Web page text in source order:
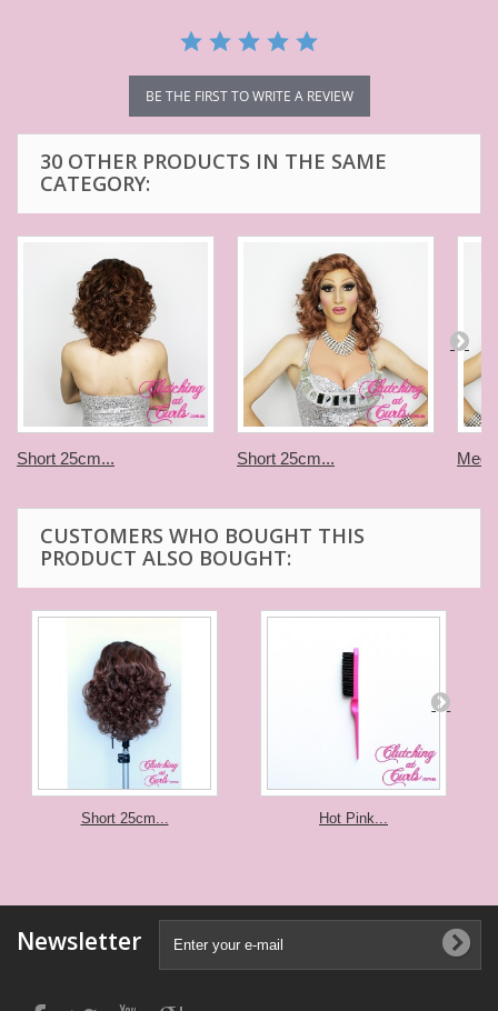
BE THE FIRST TO WRITE A REVIEW
30 OTHER PRODUCTS IN THE SAME
CATEGORY:
Short 25cm... Short 25cm...
CUSTOMERS WHO BOUGHT THIS
PRODUCT ALSO BOUGHT:
Short 25cm... Hot Pink...
Newsletter